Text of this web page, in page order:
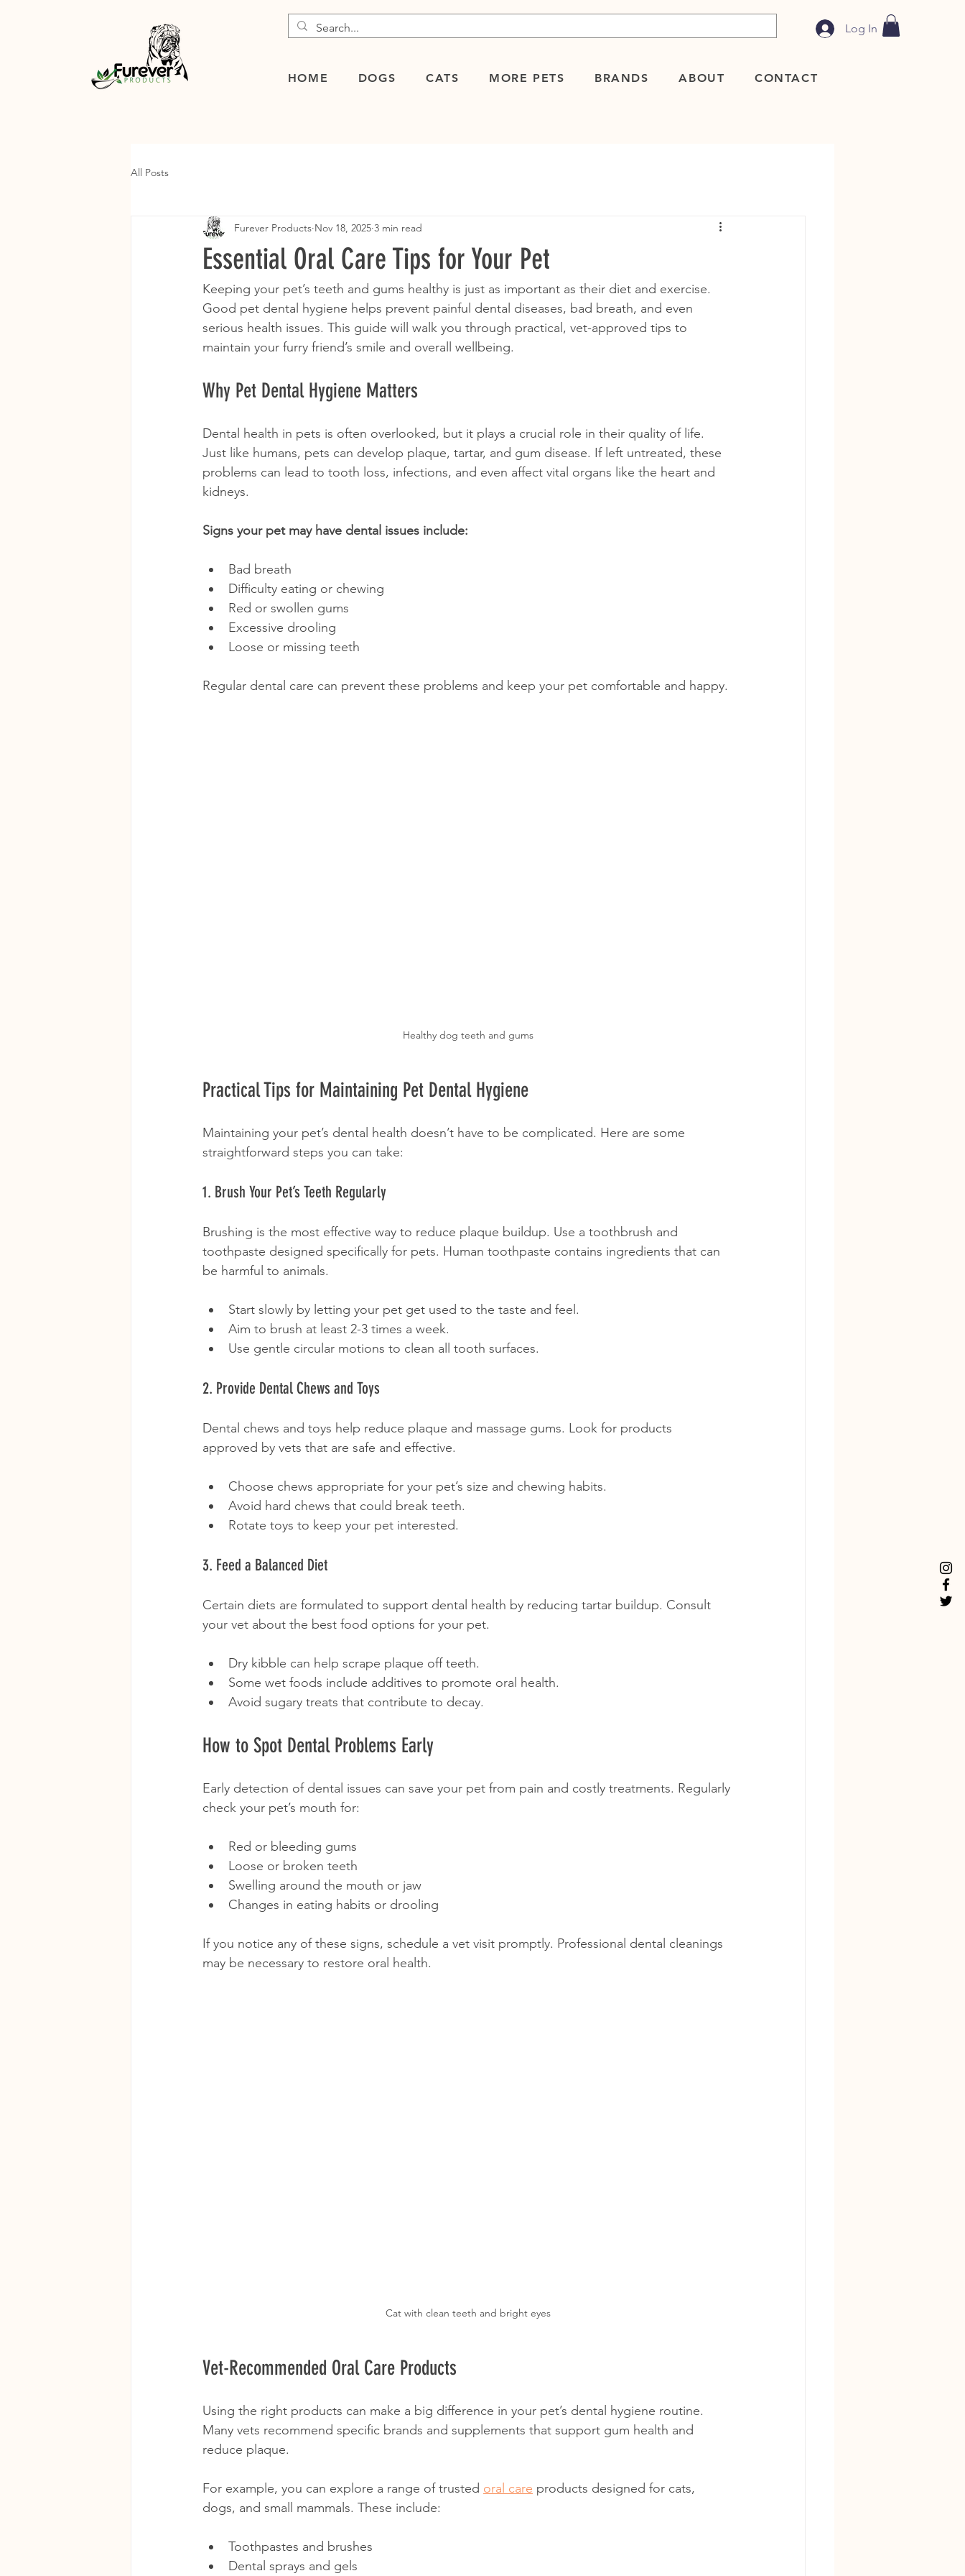
Log In
HOME DOGS CATS MORE PETS BRANDS ABOUT CONTACT
All Posts
Essential Oral Care Tips for Your Pet
Furever Products Nov 18, 2025 3 min read
Keeping your pet’s teeth and gums healthy is just as important as their diet and exercise.
Good pet dental hygiene helps prevent painful dental diseases, bad breath, and even
serious health issues. This guide will walk you through practical, vet-approved tips to
maintain your furry friend’s smile and overall wellbeing.
Why Pet Dental Hygiene Matters
Dental health in pets is often overlooked, but it plays a crucial role in their quality of life.
Just like humans, pets can develop plaque, tartar, and gum disease. If left untreated, these
problems can lead to tooth loss, infections, and even affect vital organs like the heart and
kidneys.
Signs your pet may have dental issues include:
Bad breath
Difficulty eating or chewing
Red or swollen gums
Excessive drooling
Loose or missing teeth
Regular dental care can prevent these problems and keep your pet comfortable and happy.
Healthy dog teeth and gums
Practical Tips for Maintaining Pet Dental Hygiene
Maintaining your pet’s dental health doesn’t have to be complicated. Here are some
straightforward steps you can take:
1. Brush Your Pet’s Teeth Regularly
Brushing is the most effective way to reduce plaque buildup. Use a toothbrush and
toothpaste designed specifically for pets. Human toothpaste contains ingredients that can
be harmful to animals.
Start slowly by letting your pet get used to the taste and feel.
Aim to brush at least 2-3 times a week.
Use gentle circular motions to clean all tooth surfaces.
2. Provide Dental Chews and Toys
Dental chews and toys help reduce plaque and massage gums. Look for products
approved by vets that are safe and effective.
Choose chews appropriate for your pet’s size and chewing habits.
Avoid hard chews that could break teeth.
Rotate toys to keep your pet interested.
3. Feed a Balanced Diet
Certain diets are formulated to support dental health by reducing tartar buildup. Consult
your vet about the best food options for your pet.
Dry kibble can help scrape plaque off teeth.
Some wet foods include additives to promote oral health.
Avoid sugary treats that contribute to decay.
How to Spot Dental Problems Early
Early detection of dental issues can save your pet from pain and costly treatments. Regularly
check your pet’s mouth for:
Red or bleeding gums
Loose or broken teeth
Swelling around the mouth or jaw
Changes in eating habits or drooling
If you notice any of these signs, schedule a vet visit promptly. Professional dental cleanings
may be necessary to restore oral health.
Cat with clean teeth and bright eyes
Vet-Recommended Oral Care Products
Using the right products can make a big difference in your pet’s dental hygiene routine.
Many vets recommend specific brands and supplements that support gum health and
reduce plaque.
For example, you can explore a range of trusted oral care products designed for cats,
dogs, and small mammals. These include:
Toothpastes and brushes
Dental sprays and gels